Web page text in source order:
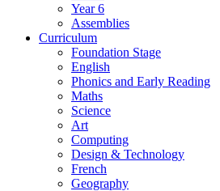
Year 6
Assemblies
Curriculum
Foundation Stage
English
Phonics and Early Reading
Maths
Science
Art
Computing
Design & Technology
French
Geography